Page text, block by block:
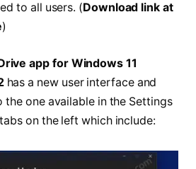
to all users. (Download link at
)
app for Windows 11
has a new user interface and
the one available in the Settings
on the left which include: